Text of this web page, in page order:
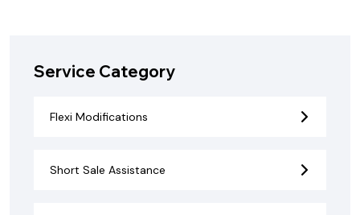
Service Category
Flexi Modifications
Short Sale Assistance